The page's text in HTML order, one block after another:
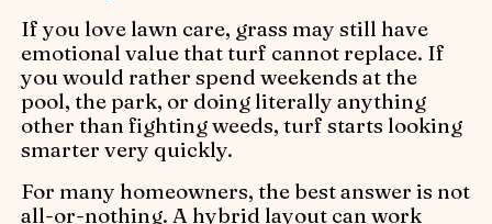
If you love lawn care, grass may still have
emotional value that turf cannot replace. If
you would rather spend weekends at the
pool, the park, or doing literally anything
other than fighting weeds, turf starts looking
smarter very quickly.
For many homeowners, the best answer is not
all-or-nothing. A hybrid layout can work